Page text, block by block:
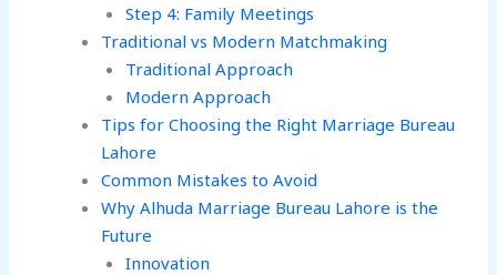
Step 4: Family Meetings
Traditional vs Modern Matchmaking
Traditional Approach
Modern Approach
Tips for Choosing the Right Marriage Bureau
Lahore
Common Mistakes to Avoid
Why Alhuda Marriage Bureau Lahore is the
Future
Innovation